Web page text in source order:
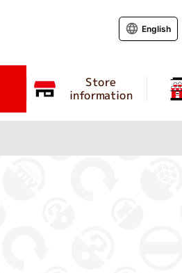
Store
information
English